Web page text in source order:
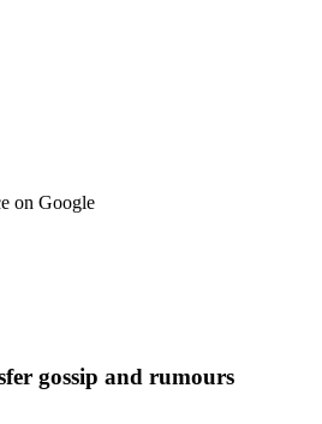
on Google
gossip and rumours